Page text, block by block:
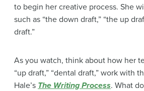
to begin her creative process. She
such as “the down draft,” “the up
draft.”
As you watch, think about how her
“up draft,” “dental draft,” work with
Hale’s The Writing Process. What